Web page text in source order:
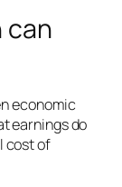
can
economic
earnings do
cost of